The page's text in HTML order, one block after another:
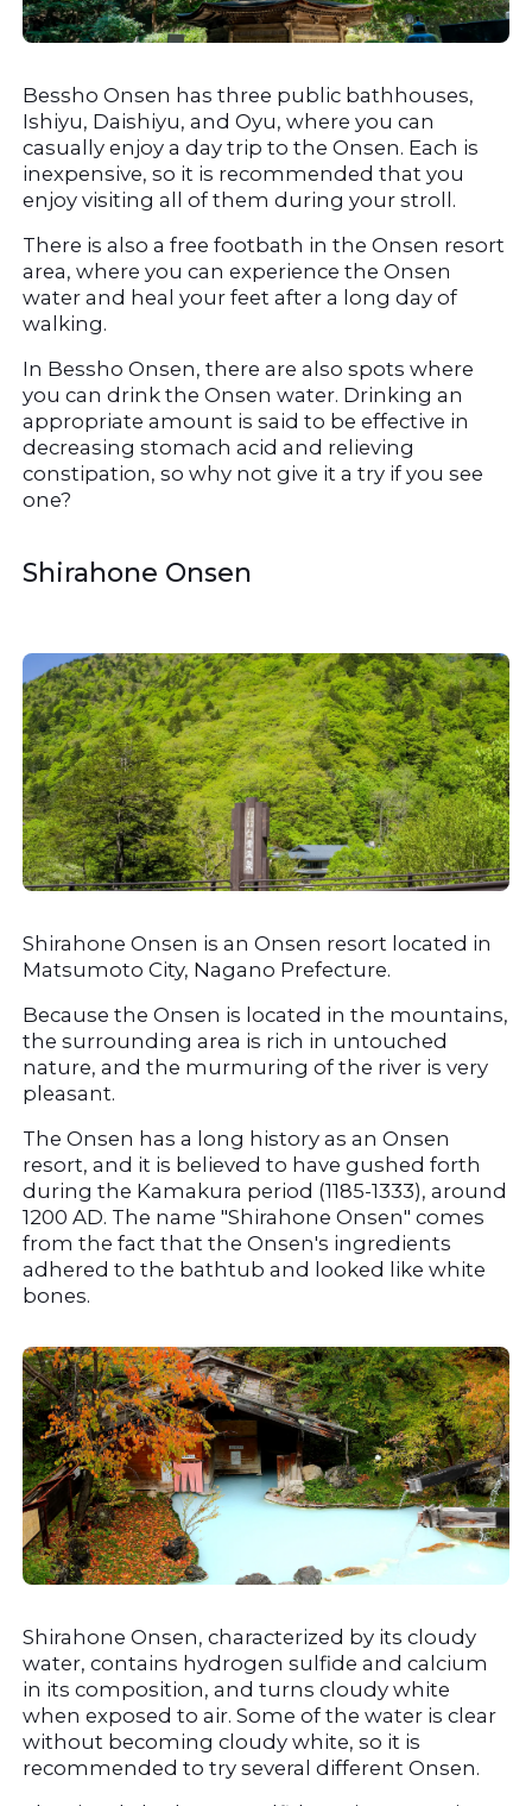
Bessho Onsen has three public bathhouses,
Ishiyu, Daishiyu, and Oyu, where you can
casually enjoy a day trip to the Onsen. Each is
inexpensive, so it is recommended that you
enjoy visiting all of them during your stroll.
There is also a free footbath in the Onsen resort
area, where you can experience the Onsen
water and heal your feet after a long day of
walking.
In Bessho Onsen, there are also spots where
you can drink the Onsen water. Drinking an
appropriate amount is said to be effective in
decreasing stomach acid and relieving
constipation, so why not give it a try if you see
one?
Shirahone Onsen
Shirahone Onsen is an Onsen resort located in
Matsumoto City, Nagano Prefecture.
Because the Onsen is located in the mountains,
the surrounding area is rich in untouched
nature, and the murmuring of the river is very
pleasant.
The Onsen has a long history as an Onsen
resort, and it is believed to have gushed forth
during the Kamakura period (1185-1333), around
1200 AD. The name "Shirahone Onsen" comes
from the fact that the Onsen's ingredients
adhered to the bathtub and looked like white
bones.
Shirahone Onsen, characterized by its cloudy
water, contains hydrogen sulfide and calcium
in its composition, and turns cloudy white
when exposed to air. Some of the water is clear
without becoming cloudy white, so it is
recommended to try several different Onsen.